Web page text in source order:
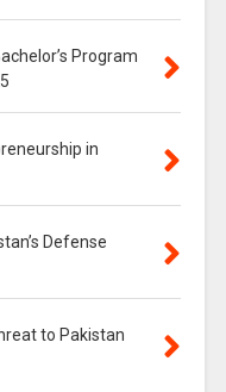
Program
in
Defense
to Pakistan